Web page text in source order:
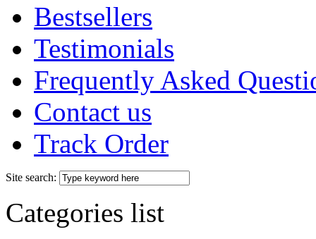
Bestsellers
Testimonials
Frequently Asked
Contact us
Track Order
Site search:
Categories list